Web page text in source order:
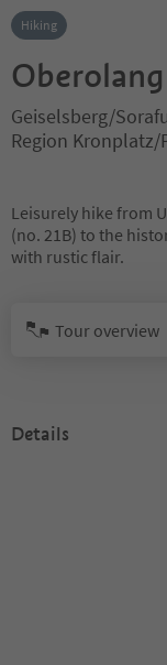
Hiking
Geiselsberg/
Region Kronplatz/
Leisurely hike from
(no. 21B) to the
with rustic flair.
Tour overview
Details